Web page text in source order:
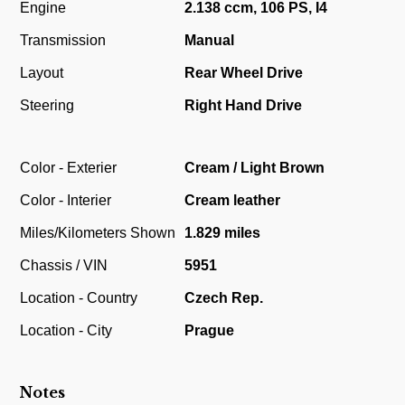
Engine 2.138 ccm, 106 PS, I4
Transmission Manual
Layout Rear Wheel Drive
Steering Right Hand Drive
Color - Exterier Cream / Light Brown
Color - Interier Cream leather
Miles/Kilometers Shown 1.829 miles
Chassis / VIN 5951
Location - Country Czech Rep.
Location - City Prague
Notes